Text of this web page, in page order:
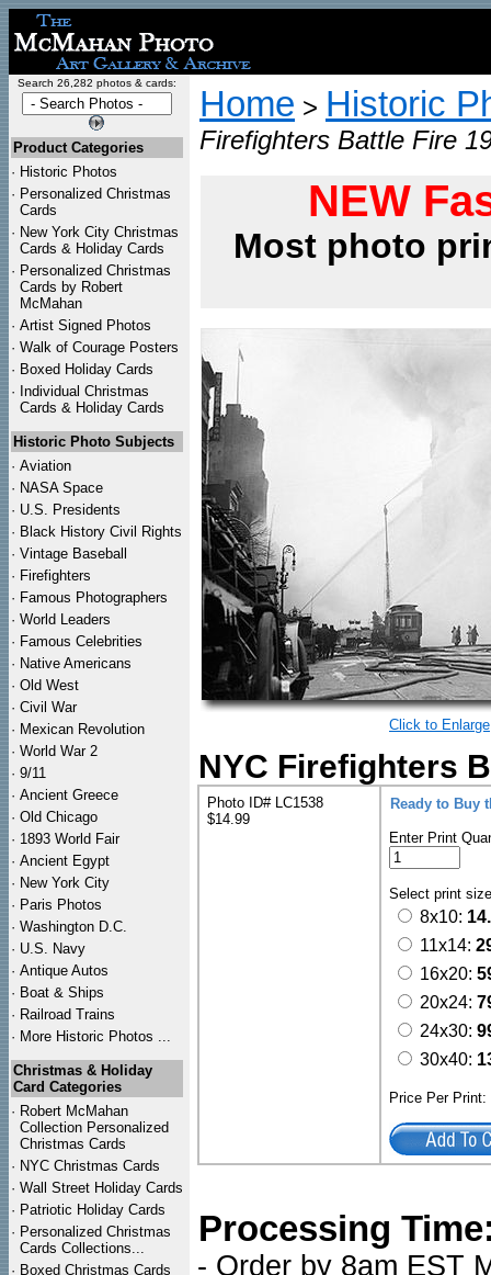
Search 26,282 photos & cards:
Product Categories
· Historic Photos
· Personalized Christmas
Cards
· New York City Christmas
Cards & Holiday Cards
· Personalized Christmas
Cards by Robert
McMahan
· Artist Signed Photos
· Walk of Courage Posters
· Boxed Holiday Cards
· Individual Christmas
Cards & Holiday Cards
Historic Photo Subjects
· Aviation
· NASA Space
· U.S. Presidents
· Black History Civil Rights
· Vintage Baseball
· Firefighters
· Famous Photographers
· World Leaders
· Famous Celebrities
· Native Americans
· Old West
· Civil War
· Mexican Revolution
· World War 2
· 9/11
· Ancient Greece
· Old Chicago
· 1893 World Fair
· Ancient Egypt
· New York City
· Paris Photos
· Washington D.C.
· U.S. Navy
· Antique Autos
· Boat & Ships
· Railroad Trains
· More Historic Photos ...
Christmas & Holiday
Card Categories
· Robert McMahan
Collection Personalized
Christmas Cards
· NYC Christmas Cards
· Wall Street Holiday Cards
· Patriotic Holiday Cards
· Personalized Christmas
Cards Collections...
· Boxed Christmas Cards
Home > Historic
Firefighters Battle Fire
NEW
Most photo
Click to Enlarge
NYC Firefighters
Photo ID# LC1538
$14.99
Ready to Buy
Enter Print
Select print
8x10:
11x14:
16x20:
20x24:
24x30:
30x40:
Price Per
Processing
- Order by 8am EST